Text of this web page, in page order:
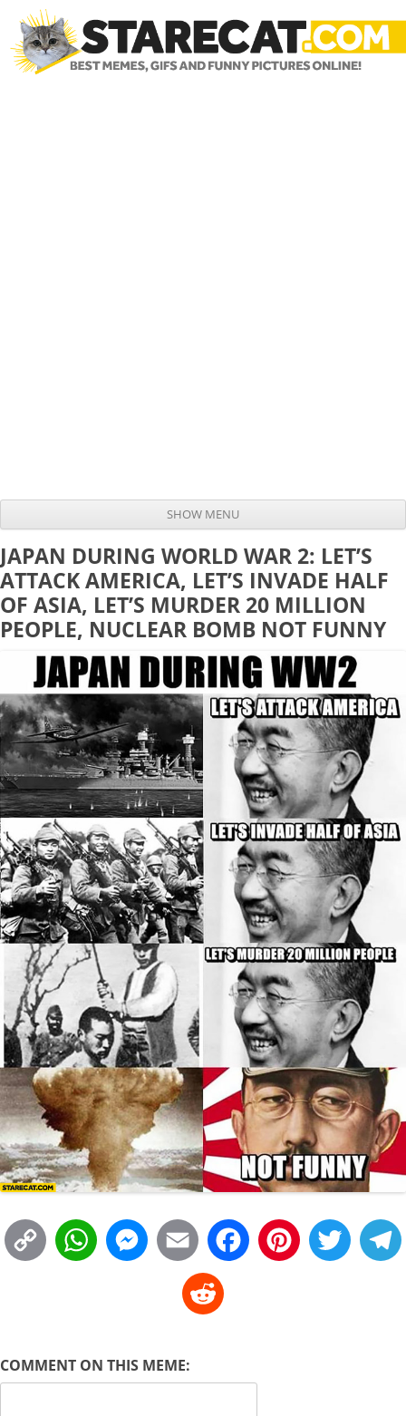
SHOW MENU
JAPAN DURING WORLD WAR 2: LET’S
ATTACK AMERICA, LET’S INVADE HALF
OF ASIA, LET’S MURDER 20 MILLION
PEOPLE, NUCLEAR BOMB NOT FUNNY
C
L
W
s
M
e
E
a
P
d
COMMENT ON THIS MEME: